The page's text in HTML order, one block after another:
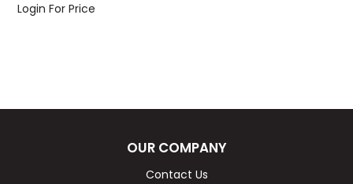
Login For Price
OUR COMPANY
Contact Us